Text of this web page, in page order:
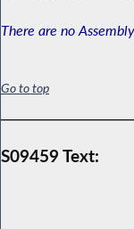
There are no
Go to top
S09459 Text: